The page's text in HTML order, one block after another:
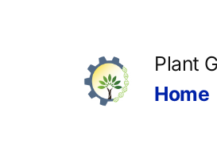
Plant
Home